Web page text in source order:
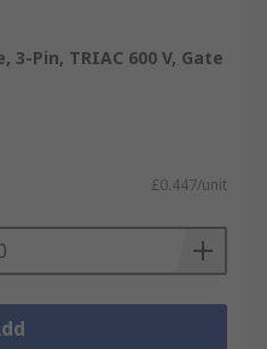
Pin, TRIAC 600 V, Gate
£0.447/unit